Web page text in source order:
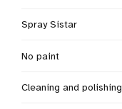
Spray Sistar
No paint
Cleaning and polishing